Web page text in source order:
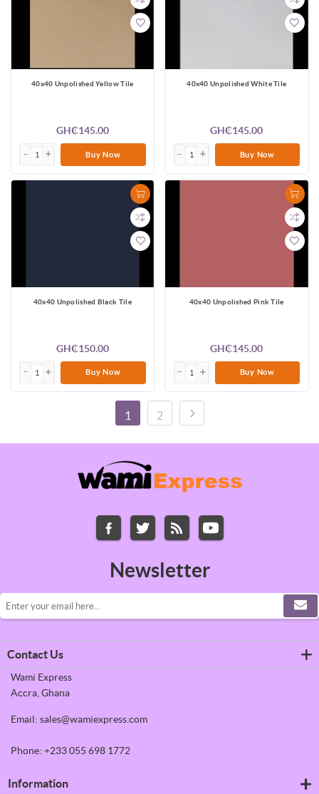
40x40 Unpolished Yellow Tile
GH₵145.00
Buy Now
40x40 Unpolished White Tile
GH₵145.00
Buy Now
40x40 Unpolished Black Tile
GH₵150.00
Buy Now
40x40 Unpolished Pink Tile
GH₵145.00
Buy Now
1 2
Newsletter
Contact Us
Wami Express
Accra, Ghana
Email: sales@wamiexpress.com
Phone: +233 055 698 1772
Information